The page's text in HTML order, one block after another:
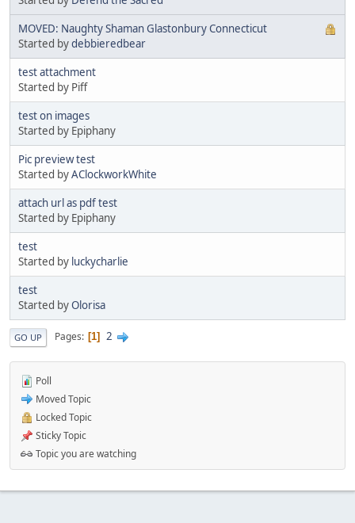
MOVED: Naughty Shaman Glastonbury Connecticut
Started bydebbieredbear
test attachment
Started by Piff
test on images
Started by Epiphany
Pic preview test
Started byAClockworkWhite
attach url as pdf test
Started by Epiphany
test
Started by luckycharlie
test
Started byOlorisa
GO UP Pages 1 2
Poll
Moved Topic
Locked Topic
Sticky Topic
Topic you are watching